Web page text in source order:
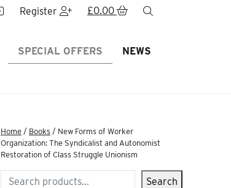
Register £0.00
SPECIAL OFFERS NEWS
Home / Books / New Forms of Worker
Organization: The Syndicalist and Autonomist
Restoration of Class Struggle Unionism
Search Search